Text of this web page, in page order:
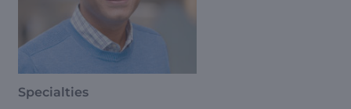
Specialties